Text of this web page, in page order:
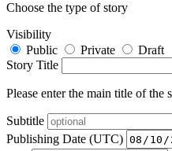
Choose the type of story
Visibility
Public
Private
Draft
Story Title
Please enter the main title of the
Subtitle
Publishing Date (UTC)